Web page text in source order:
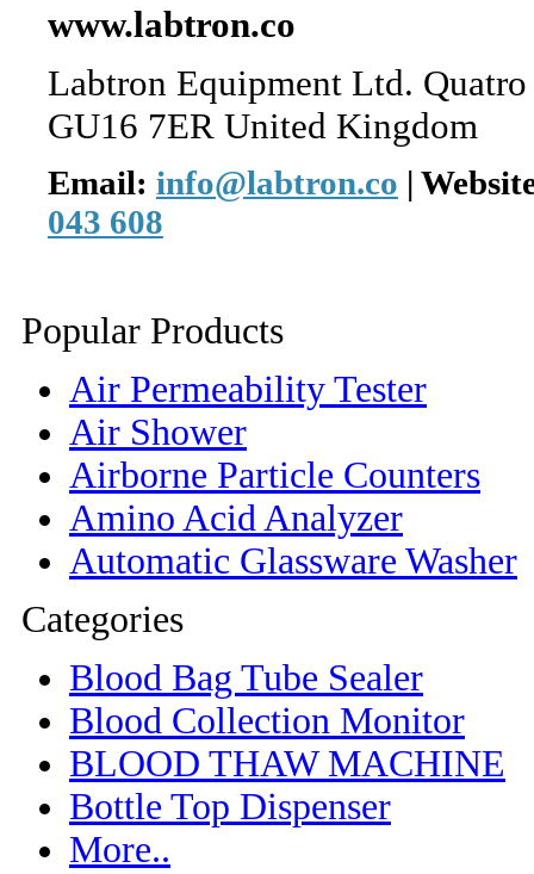
www.labtron.co
Labtron Equipment Ltd.
GU16 7ER United Kingdom
Email: info@labtron.co |
043 608
Popular Products
Air Permeability Tester
Air Shower
Airborne Particle Counters
Amino Acid Analyzer
Automatic Glassware Washer
Categories
Blood Bag Tube Sealer
Blood Collection Monitor
BLOOD THAW MACHINE
Bottle Top Dispenser
More..